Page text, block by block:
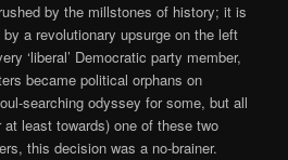
by the millstones of history; it is
a revolutionary upsurge on the left
‘liberal’ Democratic party member,
became political orphans on
searching odyssey for some, but all
least towards) one of these two
this decision was a no-brainer.